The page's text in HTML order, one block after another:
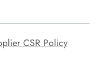
CSR Policy